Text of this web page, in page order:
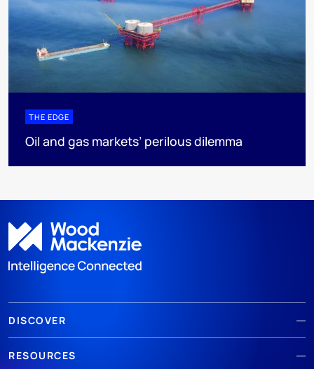
THE EDGE
Oil and gas markets’ perilous dilemma
DISCOVER
RESOURCES